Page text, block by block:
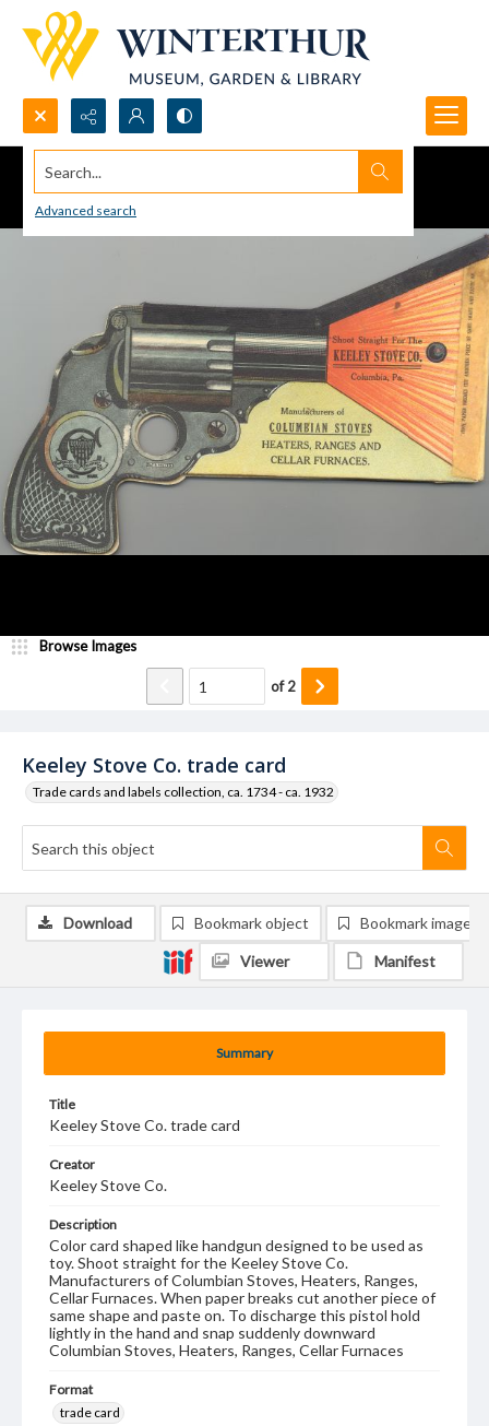
Search...
Advanced search
Keeley Stove Co. trade card
Trade cards and labels collection, ca. 1734 - ca. 1932
Browse Images
of2
Summary
Title
Keeley Stove Co. trade card
Creator
Keeley Stove Co.
Description
Color card shaped like handgun designed to be used as
toy. Shoot straight for the Keeley Stove Co.
Manufacturers of Columbian Stoves, Heaters, Ranges,
Cellar Furnaces. When paper breaks cut another piece of
same shape and paste on. To discharge this pistol hold
lightly in the hand and snap suddenly downward
Columbian Stoves, Heaters, Ranges, Cellar Furnaces
Format
trade card
Download Bookmark object Bookmark image
Viewer Manifest